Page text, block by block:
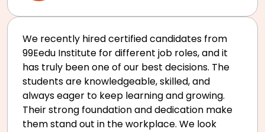
We recently hired certified candidates from
99Eedu Institute for different job roles, and it
has truly been one of our best decisions. The
students are knowledgeable, skilled, and
always eager to keep learning and growing.
Their strong foundation and dedication make
them stand out in the workplace. We look